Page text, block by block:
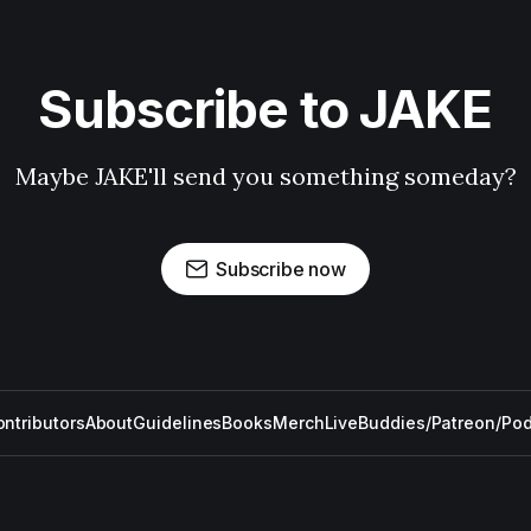
Subscribe to JAKE
Maybe JAKE'll send you something someday?
Subscribe now
AboutGuidelinesBooksMerchLiveBuddies/Patreon/